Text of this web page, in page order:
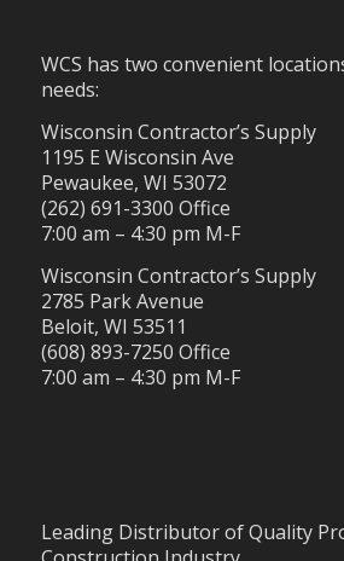
WCS has two convenient
needs:
Wisconsin Contractor’s Supply
1195 E Wisconsin Ave
Pewaukee, WI 53072
(262) 691-3300 Office
7:00 am – 4:30 pm M-F
Wisconsin Contractor’s Supply
2785 Park Avenue
Beloit, WI 53511
(608) 893-7250 Office
7:00 am – 4:30 pm M-F
Leading Distributor of Quality